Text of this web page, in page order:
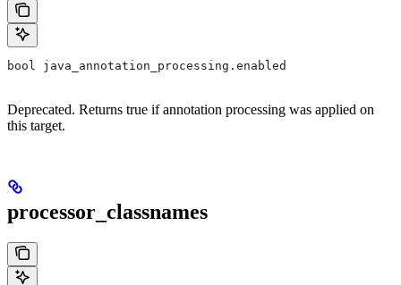
bool java_annotation_processing.enabled
Deprecated. Returns true if annotation processing was applied on
this target.
processor_classnames